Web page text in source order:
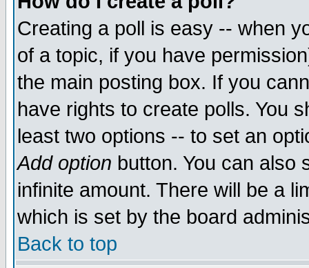
Creating a poll is easy -- when
of a topic, if you have
the main posting box. If you
have rights to create polls. You
least two options -- to set an
Add option button. You can also
infinite amount. There will be a
which is set by the board
Back to top